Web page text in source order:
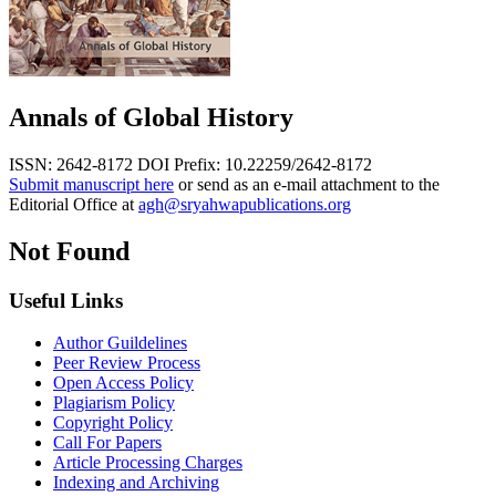
Annals of Global History
ISSN: 2642-8172 DOI Prefix: 10.22259/2642-8172
Submit manuscript here or send as an e-mail attachment to the
Editorial Office at agh@sryahwapublications.org
Not Found
Useful Links
Author Guildelines
Peer Review Process
Open Access Policy
Plagiarism Policy
Copyright Policy
Call For Papers
Article Processing Charges
Indexing and Archiving